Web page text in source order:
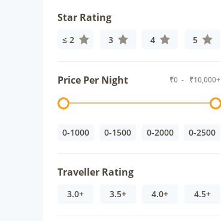
Star Rating
≤ 2 3 4 5
Price Per Night ₹0 - ₹10,000+
0-1000 0-1500 0-2000 0-2500
Traveller Rating
3.0+ 3.5+ 4.0+ 4.5+